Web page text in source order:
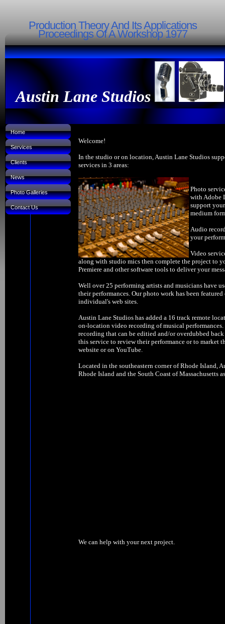
Production Theory And Its Applications
Proceedings Of A Workshop 1977
Austin Lane Studios
Home
Services
Clients
News
Photo Galleries
Contact Us
Welcome!
In the studio or on location, Austin Lane Studios
services in 3 areas:
Photo
with Adobe
support
medium
Audio
your
Video
along with studio mics then complete the project to
Premiere and other software tools to deliver your
Well over 25 performing artists and musicians have
their performances. Our photo work has been
individual's web sites.
Austin Lane Studios has added a 16 track remote
on-location video recording of musical
recording that can be editied and/or overdubbed
this service to review their performance or to
website or on YouTube.
Located in the southeastern corner of Rhode Island,
Rhode Island and the South Coast of Massachusetts
We can help with your next project.